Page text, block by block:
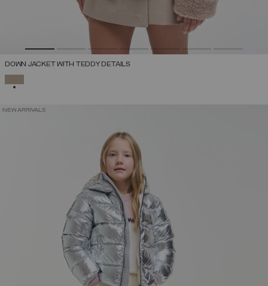
DOWN JACKET WITH TEDDY DETAILS
NEW ARRIVALS